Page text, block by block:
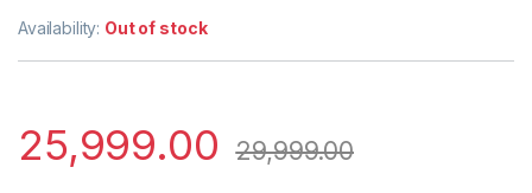
Availability: Out of stock
25,999.00 29,999.00